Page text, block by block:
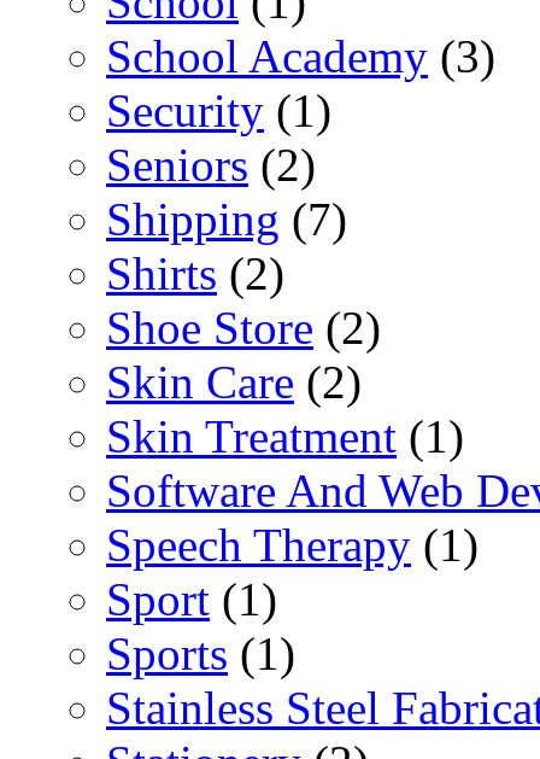
School Academy (3)
Security (1)
Seniors (2)
Shipping (7)
Shirts (2)
Shoe Store (2)
Skin Care (2)
Skin Treatment (1)
Software And Web
Speech Therapy (1)
Sport (1)
Sports (1)
Stainless Steel